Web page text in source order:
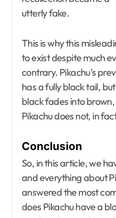
utterly fake.
This is why this
to exist despite much
contrary. Pikachu’s
has a fully black tail,
black fades into brown,
Pikachu does not, in
Conclusion
So, in this article, we
and everything about
answered the most
does Pikachu have a